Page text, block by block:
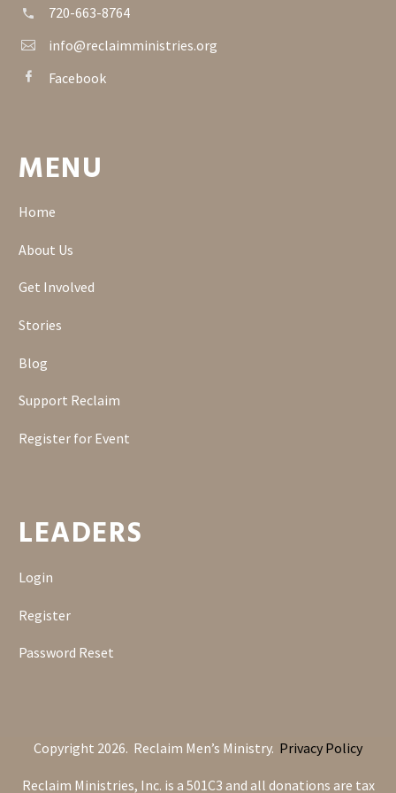

 720-663-8764

 info@reclaimministries.org

 Facebook
MENU
Home
About Us
Get Involved
Stories
Blog
Support Reclaim
Register for Event
LEADERS
Login
Register
Password Reset
Copyright 2026. Reclaim Men’s Ministry. Privacy Policy
Reclaim Ministries, Inc. is a 501C3 and all donations are tax